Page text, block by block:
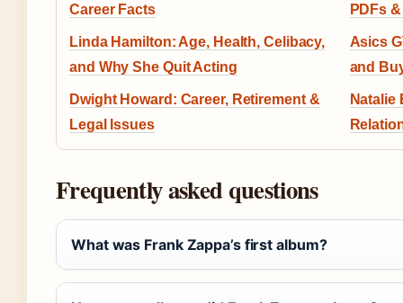
Career Facts
PDFs
Linda Hamilton: Age, Health, Celibacy,
and Why She Quit Acting
Asics
and
Dwight Howard: Career, Retirement &
Legal Issues
Natalie
Frequently asked questions
What was Frank Zappa’s first album?